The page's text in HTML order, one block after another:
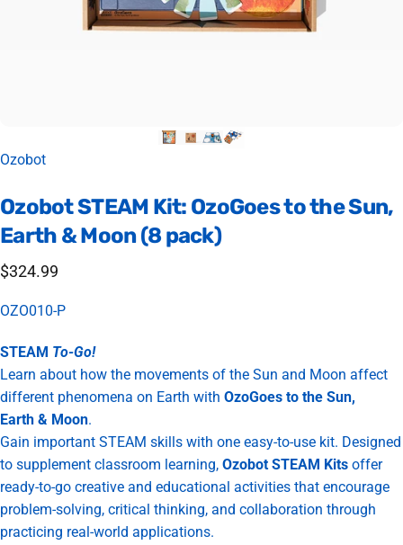
Vendor:
Ozobot
OzobotSTEAM Kit: OzoGoestotheSun,
Earth &Moon (8 pack)
$324.99
OZO010-P
STEAM To-Go!
Learn about how the movements of the Sun and Moon affect
different phenomena on Earth with OzoGoes to the Sun,
Earth & Moon.
Gain important STEAM skills with one easy-to-use kit. Designed
to supplement classroom learning, Ozobot STEAM Kits offer
ready-to-go creative and educational activities that encourage
problem-solving, critical thinking, and collaboration through
practicing real-world applications.